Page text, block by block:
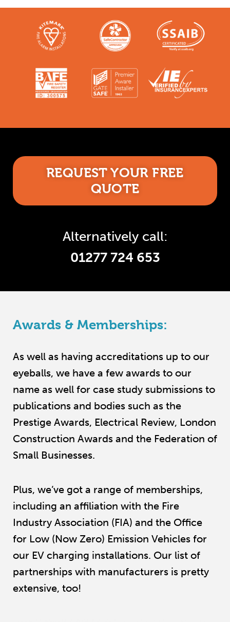
REQUEST YOUR FREE
QUOTE
Alternatively call:
01277 724 653
Awards & Memberships:
As well as having accreditations up to our
eyeballs, we have a few awards to our
name as well for case study submissions to
publications and bodies such as the
Prestige Awards, Electrical Review, London
Construction Awards and the Federation of
Small Businesses.
Plus, we’ve got a range of memberships,
including an affiliation with the Fire
Industry Association (FIA) and the Office
for Low (Now Zero) Emission Vehicles for
our EV charging installations. Our list of
partnerships with manufacturers is pretty
extensive, too!